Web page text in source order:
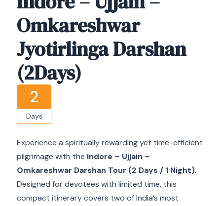
Omkareshwar
Jyotirlinga Darshan
(2Days)
2
Days
Experience a spiritually rewarding yet time-efficient
pilgrimage with the Indore – Ujjain –
Omkareshwar Darshan Tour (2 Days / 1 Night).
Designed for devotees with limited time, this
compact itinerary covers two of India’s most